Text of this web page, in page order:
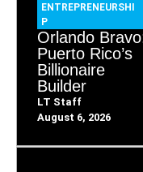
ENTREPRENEURSHI
P
Orlando
Puerto Rico’s
Billionaire
Builder
LT Staff
August 6, 2026